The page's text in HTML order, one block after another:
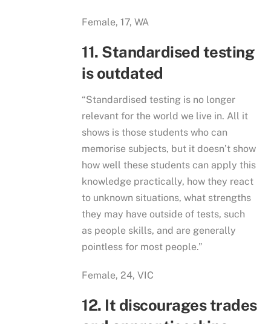
Female, 17, WA
11. Standardised testing
is outdated
“Standardised testing is no longer
relevant for the world we live in. All it
shows is those students who can
memorise subjects, but it doesn’t show
how well these students can apply this
knowledge practically, how they react
to unknown situations, what strengths
they may have outside of tests, such
as people skills, and are generally
pointless for most people.”
Female, 24, VIC
12. It discourages trades